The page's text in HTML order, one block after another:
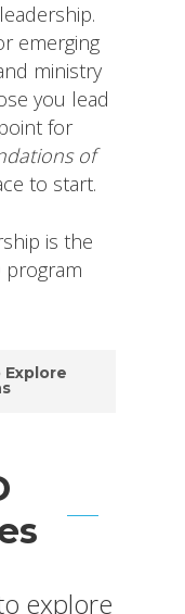
emerging
ministry
you lead
for
of
to start.
is the
program
|
explore